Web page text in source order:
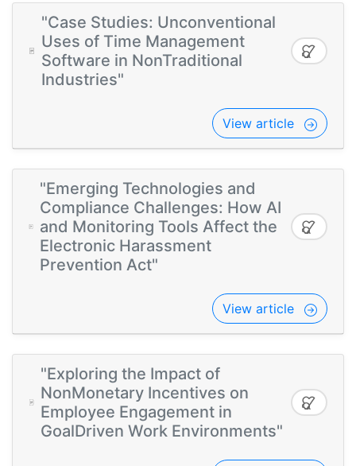
"Case Studies: Unconventional
Uses of Time Management
Software in NonTraditional
Industries"
View article
"Emerging Technologies and
Compliance Challenges: How AI
and Monitoring Tools Affect the
Electronic Harassment
Prevention Act"
View article
"Exploring the Impact of
NonMonetary Incentives on
Employee Engagement in
GoalDriven Work Environments"